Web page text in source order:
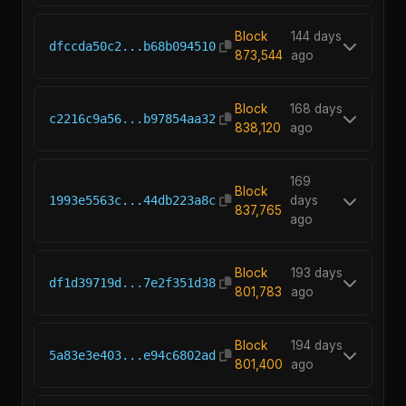
dfccda50c2...b68b094510
Block
873,544
144 days
ago
c2216c9a56...b97854aa32
Block
838,120
168 days
ago
1993e5563c...44db223a8c
Block
837,765
169
days
ago
df1d39719d...7e2f351d38
Block
801,783
193 days
ago
5a83e3e403...e94c6802ad
Block
801,400
194 days
ago